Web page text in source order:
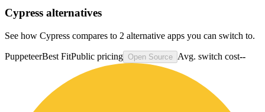
Cypress alternatives
See how Cypress compares to 2 alternative apps you can switch to.
PuppeteerBest FitPublic pricing Open Source Avg. switch cost--